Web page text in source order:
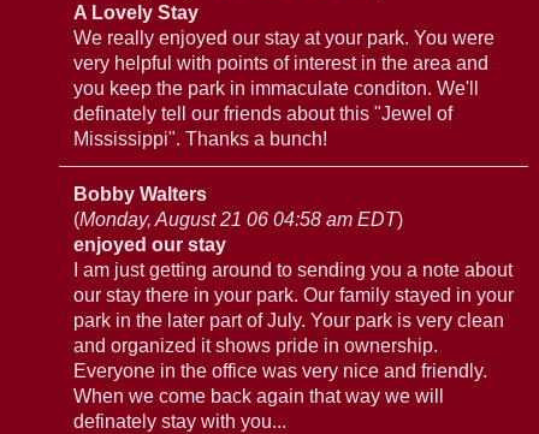
A Lovely Stay
We really enjoyed our stay at your park. You were
very helpful with points of interest in the area and
you keep the park in immaculate conditon. We'll
definately tell our friends about this "Jewel of
Mississippi". Thanks a bunch!
Bobby Walters
(Monday, August 21 06 04:58 am EDT)
enjoyed our stay
I am just getting around to sending you a note about
our stay there in your park. Our family stayed in your
park in the later part of July. Your park is very clean
and organized it shows pride in ownership.
Everyone in the office was very nice and friendly.
When we come back again that way we will
definately stay with you...